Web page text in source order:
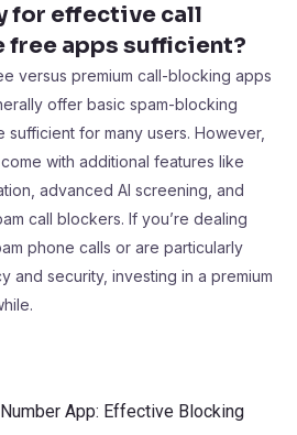
App: Effective Blocking
for effective call
free apps sufficient?
versus premium call-blocking apps
offer basic spam-blocking
sufficient for many users. However,
with additional features like
advanced AI screening, and
call blockers. If you’re dealing
phone calls or are particularly
and security, investing in a premium